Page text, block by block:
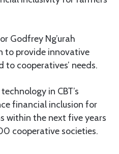
Godfrey Ng’urah
to provide innovative
cooperatives’ needs.
in CBT’s
financial inclusion for
within the next five years
cooperative societies.